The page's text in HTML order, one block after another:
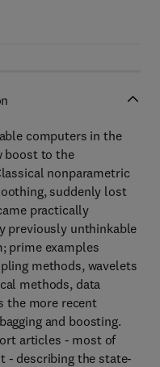
computers in the
boost to the
nonparametric
suddenly lost
practically
previously unthinkable
prime examples
methods, wavelets
methods, data
the more recent
and boosting.
articles - most of
- describing the state-